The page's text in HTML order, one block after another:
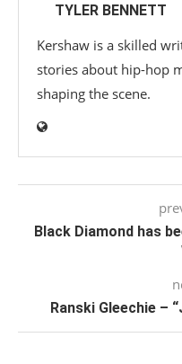
TYLER BENNETT
Kershaw is a skilled
stories about hip-hop
shaping the scene.
Black Diamond has
Ranski Gleechie –